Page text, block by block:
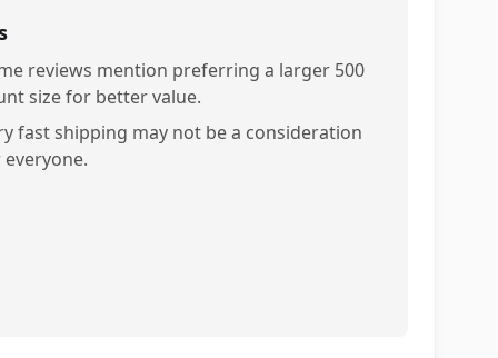
reviews mention preferring a larger 500
size for better value.
fast shipping may not be a consideration